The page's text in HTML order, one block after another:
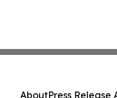
AboutPress Release